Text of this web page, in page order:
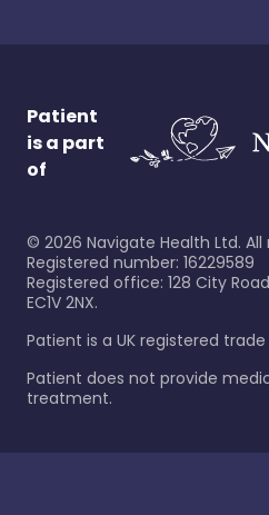
Patient
is a part
of
© 2026 Navigate Health Ltd.
Registered number: 16229589
Registered office: 128 City
EC1V 2NX.
Patient is a UK registered
Patient does not provide
treatment.